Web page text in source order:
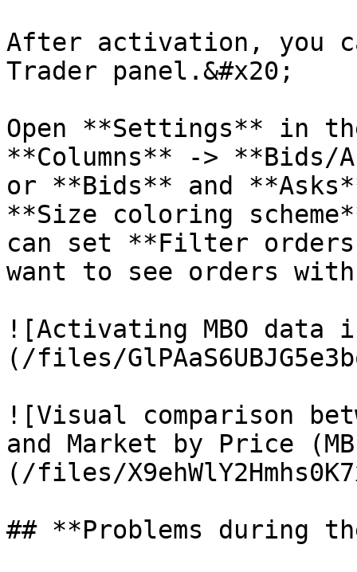
After activation, you
Trader panel.&#x20;
Open **Settings** in
**Columns** ->
or **Bids** and
**Size coloring
can set **Filter orders
want to see orders
![Activating MBO data
(/files/
![Visual comparison
and Market by Price
(/files/
## **Problems during